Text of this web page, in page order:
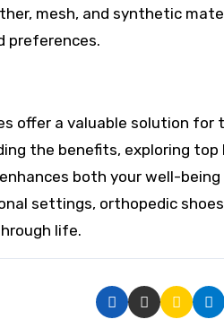
mesh, and synthetic
preferences.
offer a valuable solution
the benefits, exploring top
both your well-
settings, orthopedic
life.